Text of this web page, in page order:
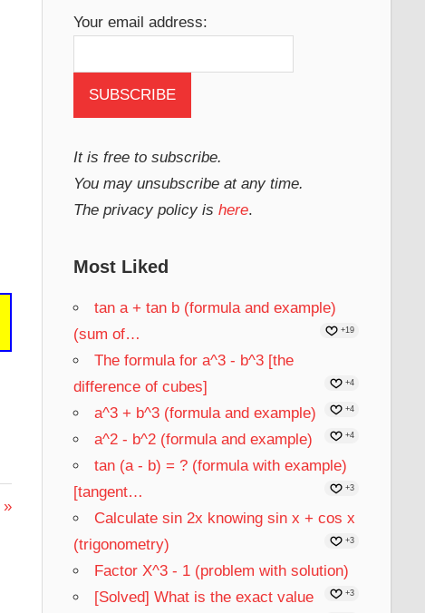
Your email address:
It is free to subscribe.
You may unsubscribe at any time.
The privacy policy is here.
Most Liked
tan a + tan b (formula and example)
(sum of…
+19
The formula for a^3 - b^3 [the
difference of cubes]
+4
a^3 + b^3 (formula and example) +4
a^2 - b^2 (formula and example) +4
tan (a - b) = ? (formula with example)
[tangent…
+3
Calculate sin 2x knowing sin x + cos x
(trigonometry)
+3
Factor X^3 - 1 (problem with solution)
+3
[Solved] What is the exact value